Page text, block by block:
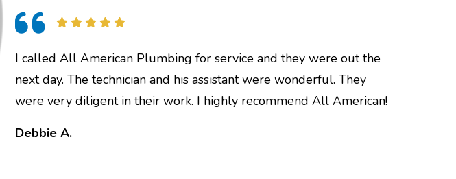
I called All American Plumbing for service and they were out the
next day. The technician and his assistant were wonderful. They
were very diligent in their work. I highly recommend All American!
Debbie A.